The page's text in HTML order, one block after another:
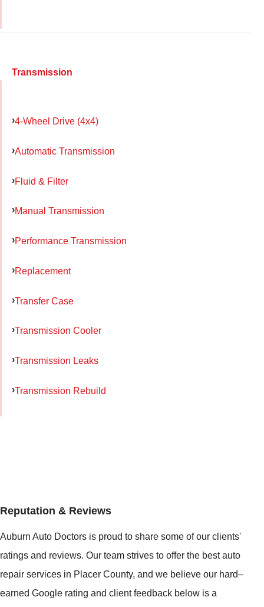
Transmission
4-Wheel Drive (4x4)
Automatic Transmission
Fluid & Filter
Manual Transmission
Performance Transmission
Replacement
Transfer Case
Transmission Cooler
Transmission Leaks
Transmission Rebuild
Reputation & Reviews
Auburn Auto Doctors is proud to share some of our clients'
ratings and reviews. Our team strives to offer the best auto
repair services in Placer County, and we believe our hard–
earned Google rating and client feedback below is a